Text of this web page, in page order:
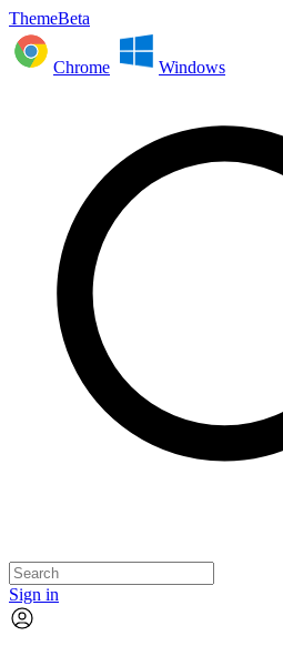
ThemeBeta
Chrome Windows
Sign in